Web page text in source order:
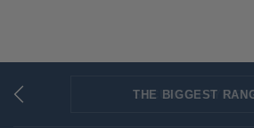
FLAT RATE
SECURED
THE BIGGEST